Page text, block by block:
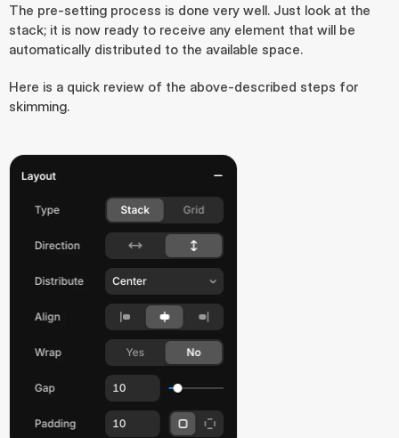
The pre-setting process is done very well. Just look at the
stack; it is now ready to receive any element that will be
automatically distributed to the available space.
Here is a quick review of the above-described steps for
skimming.